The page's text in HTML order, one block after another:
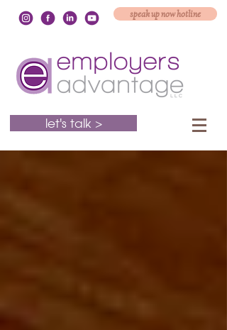
speak up now hotline
let's talk >